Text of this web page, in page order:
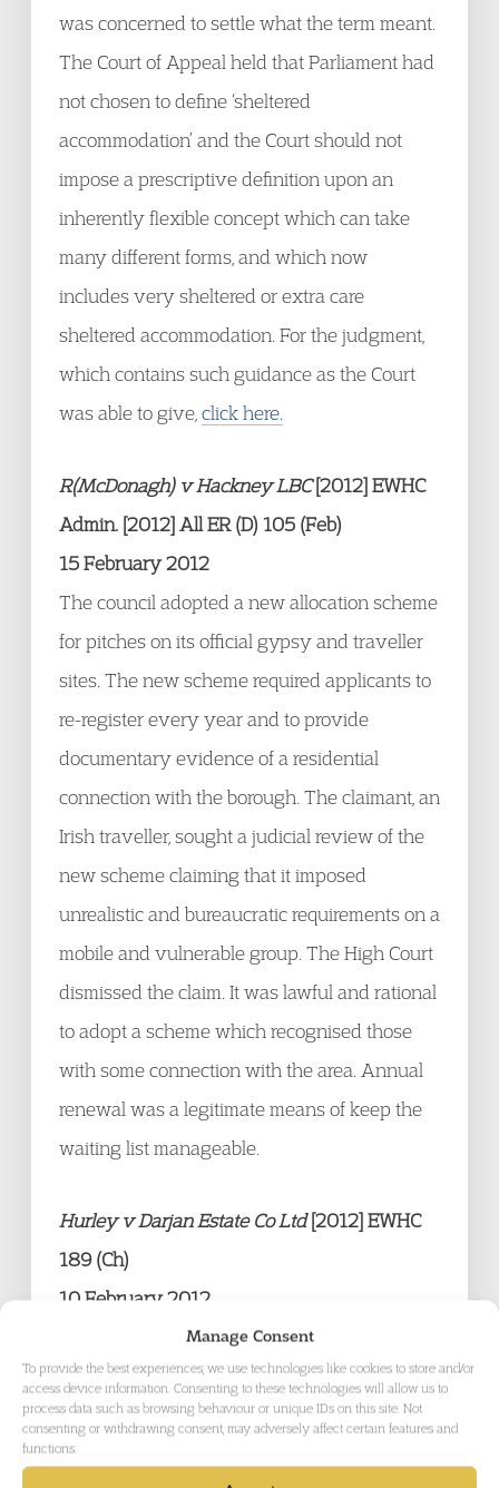
Manage Consent
To provide the best experiences, we use technologies like cookies to store and/or
access device information. Consenting to these technologies will allow us to
process data such as browsing behaviour or unique IDs on this site. Not
consenting or withdrawing consent, may adversely affect certain features and
functions.
was concerned to settle what the term meant.
The Court of Appeal held that Parliament had
not chosen to define ‘sheltered
accommodation’ and the Court should not
impose a prescriptive definition upon an
inherently flexible concept which can take
many different forms, and which now
includes very sheltered or extra care
sheltered accommodation. For the judgment,
which contains such guidance as the Court
was able to give, click here.
R(McDonagh) v Hackney LBC[2012] EWHC
Admin. [2012] All ER (D) 105 (Feb)
15 February 2012
The council adopted a new allocation scheme
for pitches on its official gypsy and traveller
sites. The new scheme required applicants to
re-register every year and to provide
documentary evidence of a residential
connection with the borough. The claimant, an
Irish traveller, sought a judicial review of the
new scheme claiming that it imposed
unrealistic and bureaucratic requirements on a
mobile and vulnerable group. The High Court
dismissed the claim. It was lawful and rational
to adopt a scheme which recognised those
with some connection with the area. Annual
renewal was a legitimate means of keep the
waiting list manageable.
Hurley v Darjan Estate Co Ltd[2012] EWHC
189 (Ch)
10 February 2012
Mr and Mrs Hurley entered into a 21 year
lease of a pub. They failed to pay the rent.
The landlord forfeited the lease and
recovered possession. It then issued statutory